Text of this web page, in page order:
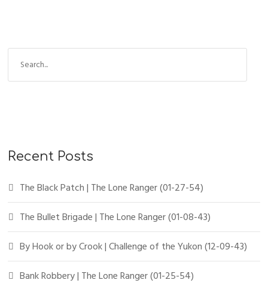
Recent Posts
The Black Patch | The Lone Ranger (01-27-54)
The Bullet Brigade | The Lone Ranger (01-08-43)
By Hook or by Crook | Challenge of the Yukon (12-09-43)
Bank Robbery | The Lone Ranger (01-25-54)